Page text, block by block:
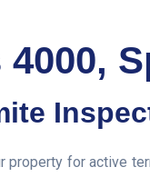
for active